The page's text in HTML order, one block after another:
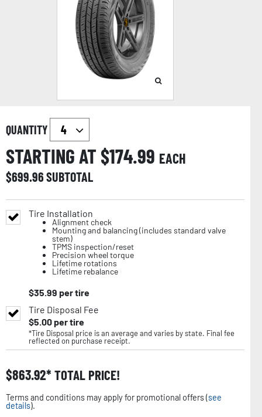
QUANTITY
STARTING AT $174.99 EACH
$699.96SUBTOTAL
Tire Installation
Alignment check
Mounting and balancing (includes standard valve
stem)
TPMS inspection/reset
Precision wheel torque
Lifetime rotations
Lifetime rebalance
$35.99 per tire
Tire Disposal Fee
$5.00per tire
*Tire Disposal price is an average and varies by state. Final fee
reflected on purchase receipt.
$863.92 TOTAL PRICE!
Terms and conditions may apply for promotional offers (see
details).